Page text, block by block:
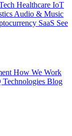
Healthcare IoT
Audio & Music
SaaS See
How We Work
Technologies Blog